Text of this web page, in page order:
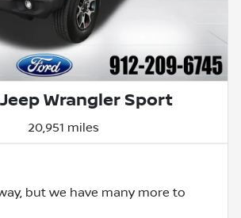
Wrangler Sport
20,951 miles
but we have many more to